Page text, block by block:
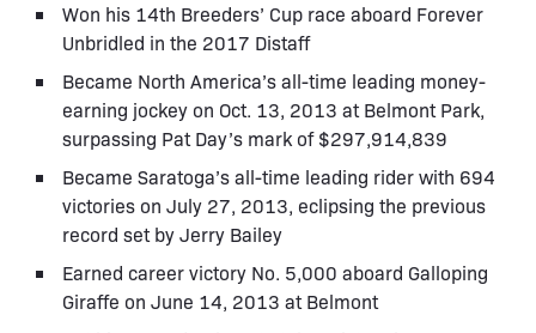
Won his 14th Breeders’ Cup race aboard Forever
Unbridled in the 2017 Distaff
Became North America’s all-time leading money-
earning jockey on Oct. 13, 2013 at Belmont Park,
surpassing Pat Day’s mark of $297,914,839
Became Saratoga’s all-time leading rider with 694
victories on July 27, 2013, eclipsing the previous
record set by Jerry Bailey
Earned career victory No. 5,000 aboard Galloping
Giraffe on June 14, 2013 at Belmont